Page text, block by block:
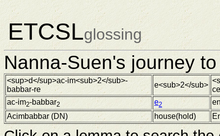
ETCSLglossing
Nanna-Suen's journey
<sup>d</sup>ac-im<sub>2</sub>-
babbar-re
e<sub>2</sub>
ac-im2-babbar2 e2
Acimbabbar (DN) house(hold)